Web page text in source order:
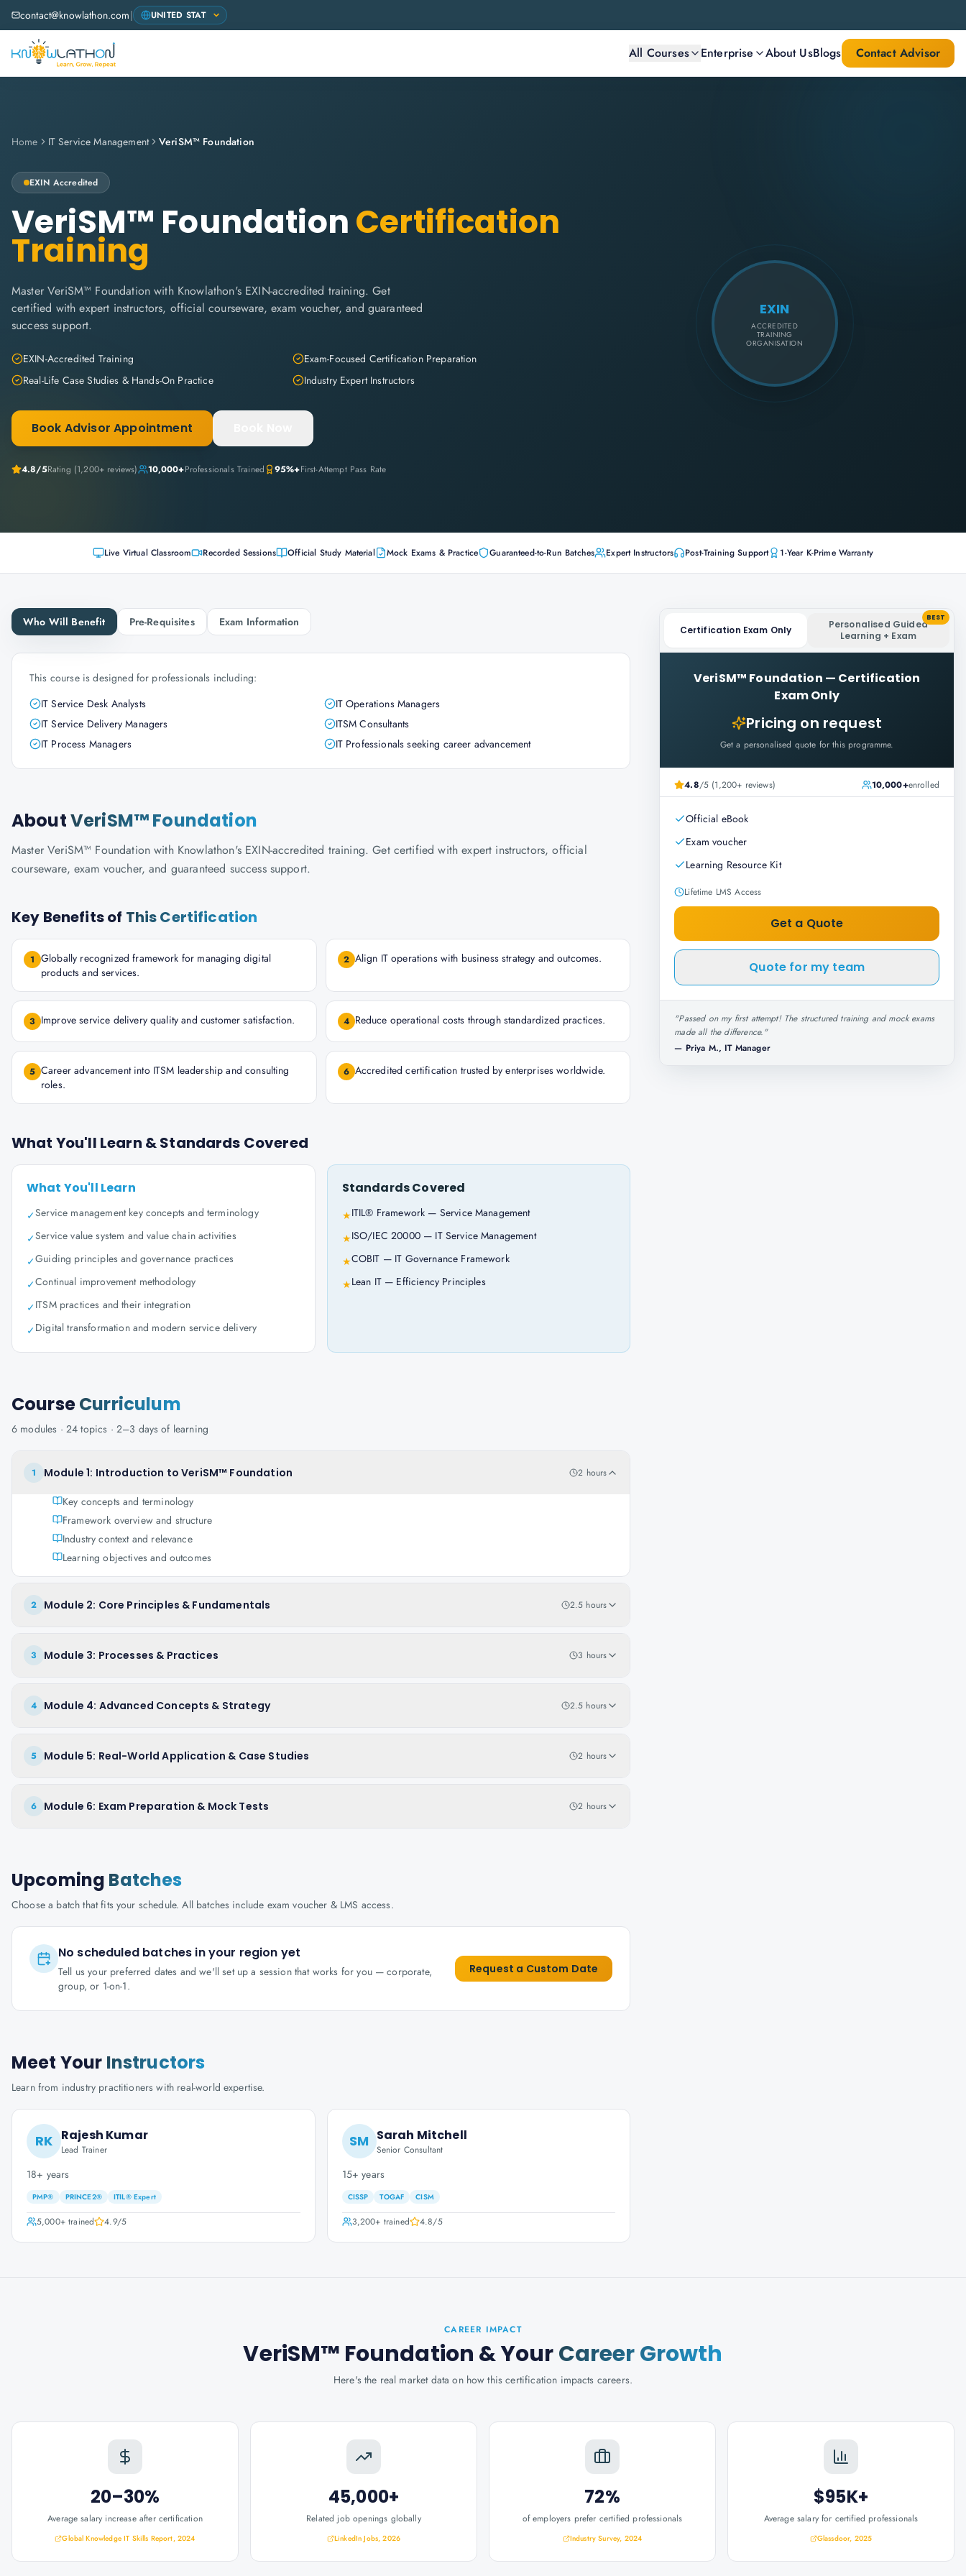
contact@knowlathon.com|
All Courses Enterprise About UsBlogs Contact Advisor
Home IT Service Management VeriSM™ Foundation
EXIN Accredited
VeriSM™ FoundationCertification
Training
Master VeriSM™ Foundation with Knowlathon's EXIN-accredited training. Get
certified with expert instructors, official courseware, exam voucher, and guaranteed
success support.
EXIN-Accredited Training
Exam-Focused Certification Preparation
Real-Life Case Studies & Hands-On Practice
Industry Expert Instructors
Book Advisor Appointment
4.8/5Rating (1,200+ reviews) 10,000+Professionals Trained 95%+First-Attempt Pass Rate
EXIN
ACCREDITED
TRAINING
ORGANISATION
Live Virtual Classroom Recorded Sessions Official Study Material Mock Exams & Practice Guaranteed-to-Run Batches Expert Instructors Post-Training Support 1-Year K-Prime Warranty
Who Will Benefit Pre-Requisites Exam Information
This course is designed for professionals including:
IT Service Desk Analysts
IT Operations Managers
IT Service Delivery Managers
ITSM Consultants
IT Process Managers
IT Professionals seeking career advancement
AboutVeriSM™ Foundation
Master VeriSM™ Foundation with Knowlathon's EXIN-accredited training. Get certified with expert instructors, official
courseware, exam voucher, and guaranteed success support.
Key Benefits of This Certification
1 Globally recognized framework for managing digital
products and services.
2 Align IT operations with business strategy and outcomes.
3 Improve service delivery quality and customer satisfaction. 4 Reduce operational costs through standardized practices.
5 Career advancement into ITSM leadership and consulting
roles.
6 Accredited certification trusted by enterprises worldwide.
What You'll Learn & Standards Covered
What You'll Learn
✓Service management key concepts and terminology
✓Service value system and value chain activities
✓Guiding principles and governance practices
✓Continual improvement methodology
✓ITSM practices and their integration
✓Digital transformation and modern service delivery
Standards Covered
★ITIL® Framework — Service Management
★ISO/IEC 20000 — IT Service Management
★COBIT — IT Governance Framework
★Lean IT — Efficiency Principles
CourseCurriculum
6 modules · 24 topics · 2–3 days of learning
1 Module 1: Introduction to VeriSM™ Foundation 2 hours
Key concepts and terminology
Framework overview and structure
Industry context and relevance
Learning objectives and outcomes
2 Module 2: Core Principles & Fundamentals 2.5 hours
3 Module 3: Processes & Practices 3 hours
4 Module 4: Advanced Concepts & Strategy 2.5 hours
5 Module 5: Real-World Application & Case Studies 2 hours
6 Module 6: Exam Preparation & Mock Tests 2 hours
Upcoming Batches
Choose a batch that fits your schedule. All batches include exam voucher & LMS access.
No scheduled batches in your region yet
Tell us your preferred dates and we'll set up a session that works for you — corporate,
group, or 1-on-1.
Request a Custom Date
Meet Your Instructors
Learn from industry practitioners with real-world expertise.
RK Rajesh Kumar
Lead Trainer
18+ years
PMP® PRINCE2® ITIL® Expert
5,000+trained 4.9/5
SM Sarah Mitchell
Senior Consultant
15+ years
CISSP TOGAF CISM
3,200+ trained 4.8/5
Certification Exam Only
Personalised Guided
Learning + Exam
BEST
VeriSM™ Foundation — Certification
Exam Only
Pricing on request
Get a personalised quote for this programme.
4.8/5 (1,200+ reviews) 10,000+enrolled
Official eBook
Exam voucher
Learning Resource Kit
Lifetime LMS Access
Get a Quote
Quote for my team
"Passed on my first attempt! The structured training and mock exams
made all the difference."
— Priya M., IT Manager
CAREER IMPACT
VeriSM™ Foundation & YourCareer Growth
Here's the real market data on how this certification impacts careers.
20–30%
Average salary increase after certification
Global Knowledge IT Skills Report, 2024
45,000+
Related job openings globally
LinkedIn Jobs, 2026
72%
of employers prefer certified professionals
Industry Survey, 2024
$95K+
Average salary for certified professionals
Glassdoor, 2025